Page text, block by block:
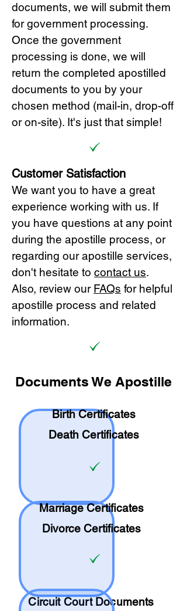
documents, we will submit them
for government processing.
Once the government
processing is done, we will
return the completed apostilled
documents to you by your
chosen method (mail-in, drop-off
or on-site). It's just that simple!
Customer Satisfaction
We want you to have a great
experience working with us. If
you have questions at any point
during the apostille process, or
regarding our apostille services,
don't hesitate to contact us.
Also, review our FAQs for helpful
apostille process and related
information.
Documents We Apostille
Birth Certificates
Death Certificates
Marriage Certificates
Divorce Certificates
Circuit Court Documents